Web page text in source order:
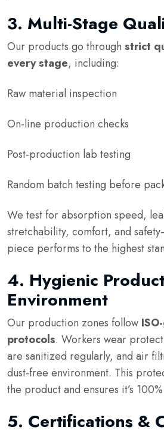
3. Multi-Stage
Our products go through strict
every stage, including:
Raw material inspection
On-line production checks
Post-production lab testing
Random batch testing before
We test for absorption speed,
stretchability, comfort, and
piece performs to the highest
4. Hygienic
Environment
Our production zones follow
protocols. Workers wear
are sanitized regularly, and air
dust-free environment. This
the product and ensures it’s
5. Certifications &